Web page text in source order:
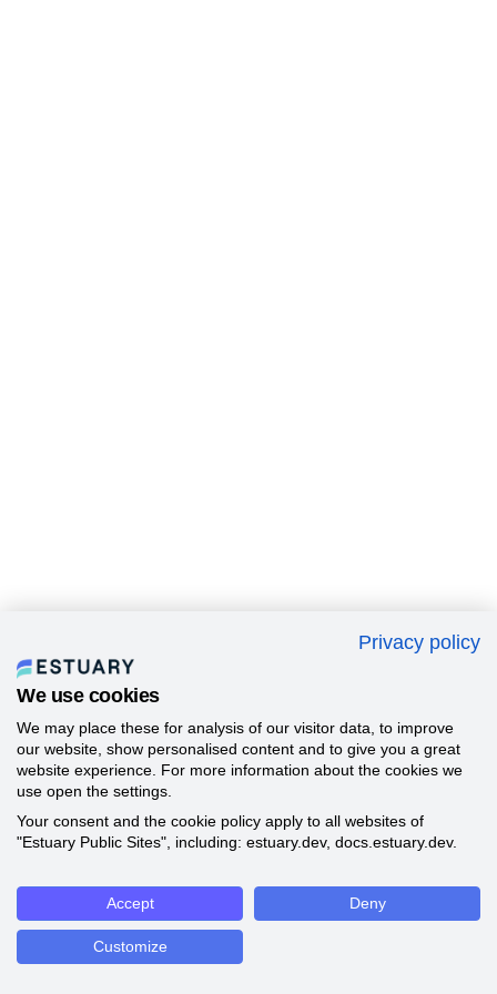
Privacy policy
We use cookies
We may place these for analysis of our visitor data, to improve
our website, show personalised content and to give you a great
website experience. For more information about the cookies we
use open the settings.
Your consent and the cookie policy apply to all websites of
"Estuary Public Sites", including: estuary.dev, docs.estuary.dev.
Accept Deny
Customize